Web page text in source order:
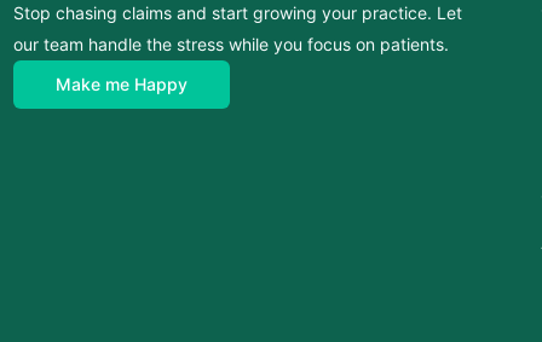
Stop chasing claims and start growing your practice. Let
our team handle the stress while you focus on patients.
Make me Happy